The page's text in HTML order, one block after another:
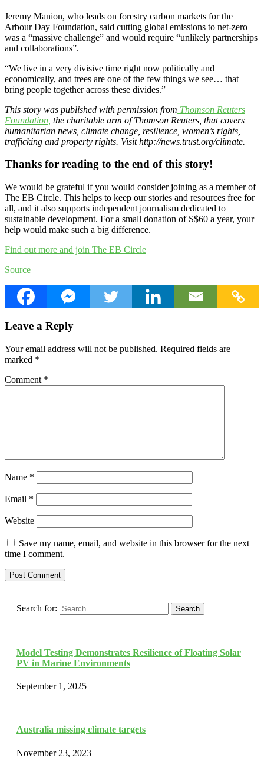
Jeremy Manion, who leads on forestry carbon markets for the
Arbour Day Foundation, said cutting global emissions to net-zero
was a “massive challenge” and would require “unlikely partnerships
and collaborations”.
“We live in a very divisive time right now politically and
economically, and trees are one of the few things we see… that
bring people together across these divides.”
This story was published with permission from Thomson Reuters
Foundation, the charitable arm of Thomson Reuters, that covers
humanitarian news, climate change, resilience, women’s rights,
trafficking and property rights. Visit http://news.trust.org/climate.
Thanks for reading to the end of this story!
We would be grateful if you would consider joining as a member of
The EB Circle. This helps to keep our stories and resources free for
all, and it also supports independent journalism dedicated to
sustainable development. For a small donation of S$60 a year, your
help would make such a big difference.
Find out more and join The EB Circle
Source
Leave a Reply
Your email address will not be published. Required fields are
marked *
Comment *
Name *
Email *
Website
Save my name, email, and website in this browser for the next
time I comment.
Search for: Search
Model Testing Demonstrates Resilience of Floating Solar
PV in Marine Environments
September 1, 2025
Australia missing climate targets
November 23, 2023